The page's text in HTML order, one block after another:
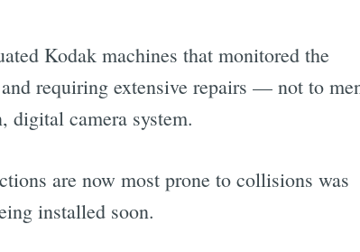
Kodak machines that monitored the
requiring extensive repairs — not to
digital camera system.
are now most prone to collisions was
installed soon.